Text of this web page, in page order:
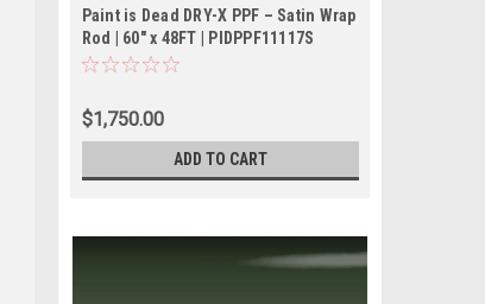
PIDPPF- PIDPPF1117S-60(48FT)
Paint is Dead DRY-X PPF – Satin Wrap
Rod | 60" x 48FT | PIDPPF11117S
$1,750.00
ADD TO CART